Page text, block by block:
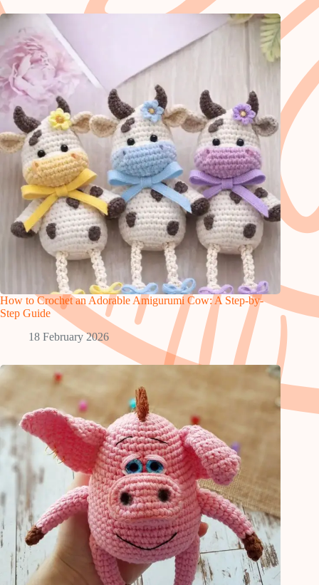
How to Crochet an Adorable Amigurumi Cow: A Step-by-
Step Guide
18 February 2026